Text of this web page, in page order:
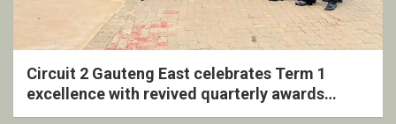
Circuit 2 Gauteng East celebrates Term 1
excellence with revived quarterly awards
ceremony